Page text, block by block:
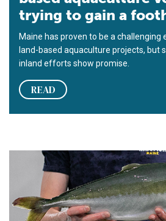
trying to gain a
Maine has proven to be a
land-based aquaculture projects, but
inland efforts show promise.
READ
Maine RAS company holds up to